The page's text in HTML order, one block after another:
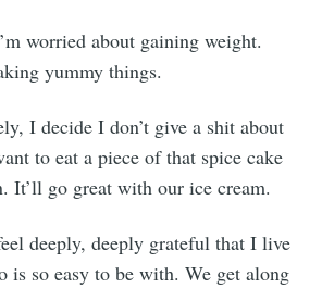
worried about gaining weight.
yummy things.
I decide I don’t give a shit about
to eat a piece of that spice cake
It’ll go great with our ice cream.
deeply, deeply grateful that I live
is so easy to be with. We get along
to
Get all the latest &
delivered straight to
your inbox